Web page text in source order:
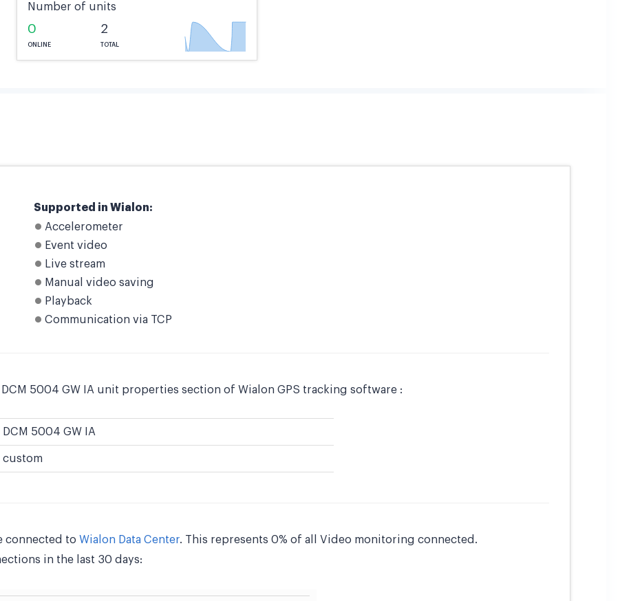
Number of units
0
ONLINE
2
TOTAL
Supported in Wialon:
Accelerometer
Event video
Live stream
Manual video saving
Playback
Communication via TCP
5004 GW IA unit properties section of Wialon GPS tracking software :
DCM 5004 GW IA
custom
connected to Wialon Data Center. This represents 0% of all Video monitoring connected.
in the last 30 days: